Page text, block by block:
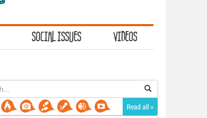
SOCIAL ISSUES VIDEOS
Read all »